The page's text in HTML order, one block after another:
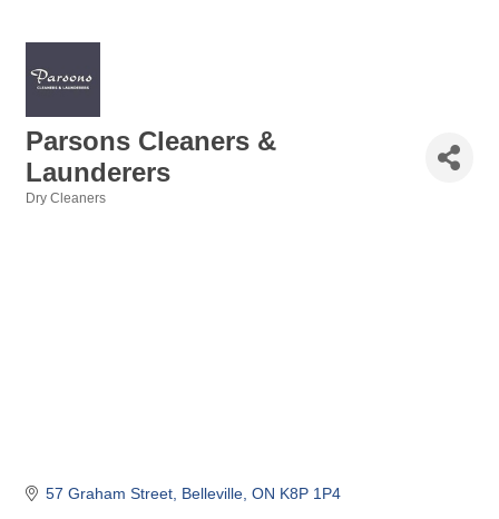
Parsons Cleaners &
Launderers
Dry Cleaners
57 Graham Street Belleville ON K8P 1P4